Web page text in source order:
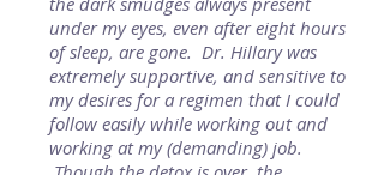
under my eyes, even after eight hours
of sleep, are gone. Dr. Hillary was
extremely supportive, and sensitive to
my desires for a regimen that I could
follow easily while working out and
working at my (demanding) job.